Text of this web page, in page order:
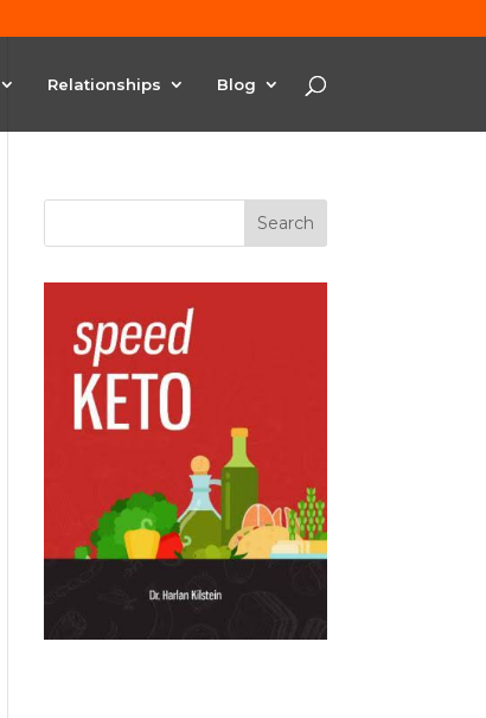
Relationships Blog